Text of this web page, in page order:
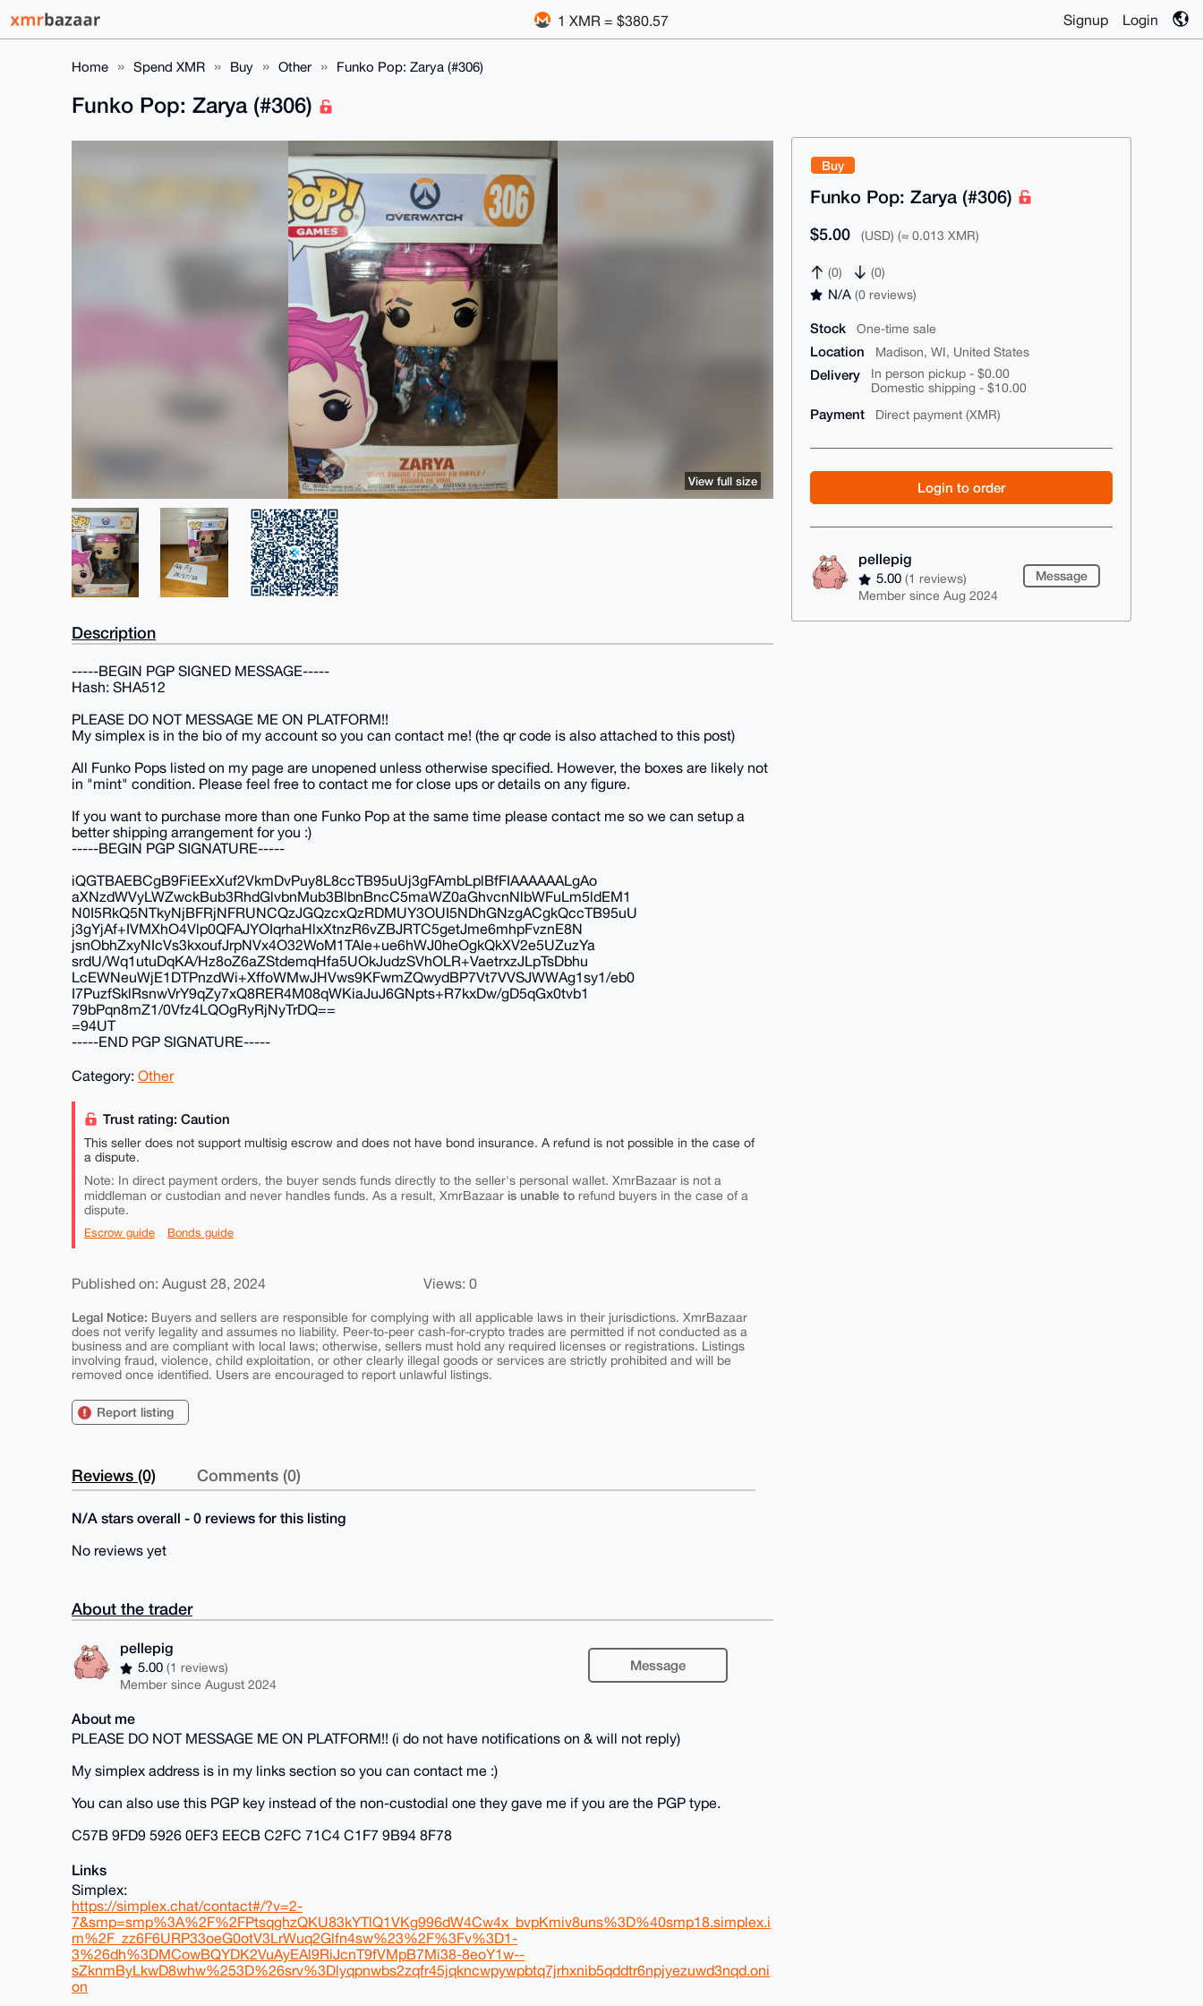
1 XMR = $380.57 Signup Login
Home Spend XMR Buy Other Funko Pop: Zarya (#306)
Buy
Funko Pop: Zarya (#306)
$5.00 (USD) (≈ 0.013 XMR)
(0) (0)
N/A(0 reviews)
Stock One-time sale
Location Madison, WI, United States
Delivery
In person pickup - $0.00
Domestic shipping - $10.00
Payment Direct payment (XMR)
Login to order
pellepig
5.00(1 reviews)
Member since Aug 2024
Message
Funko Pop: Zarya (#306)
View full size
Description
-----BEGIN PGP SIGNED MESSAGE-----
Hash: SHA512
PLEASE DO NOT MESSAGE ME ON PLATFORM!!
My simplex is in the bio of my account so you can contact me! (the qr code is also attached to this post)
All Funko Pops listed on my page are unopened unless otherwise specified. However, the boxes are likely not
in "mint" condition. Please feel free to contact me for close ups or details on any figure.
If you want to purchase more than one Funko Pop at the same time please contact me so we can setup a
better shipping arrangement for you :)
-----BEGIN PGP SIGNATURE-----
iQGTBAEBCgB9FiEExXuf2VkmDvPuy8L8ccTB95uUj3gFAmbLplBfFIAAAAAALgAo
aXNzdWVyLWZwckBub3RhdGlvbnMub3BlbnBncC5maWZ0aGhvcnNlbWFuLm5ldEM1
N0I5RkQ5NTkyNjBFRjNFRUNCQzJGQzcxQzRDMUY3OUI5NDhGNzgACgkQccTB95uU
j3gYjAf+IVMXhO4Vlp0QFAJYOIqrhaHlxXtnzR6vZBJRTC5getJme6mhpFvznE8N
jsnObhZxyNIcVs3kxoufJrpNVx4O32WoM1TAle+ue6hWJ0heOgkQkXV2e5UZuzYa
srdU/Wq1utuDqKA/Hz8oZ6aZStdemqHfa5UOkJudzSVhOLR+VaetrxzJLpTsDbhu
LcEWNeuWjE1DTPnzdWi+XffoWMwJHVws9KFwmZQwydBP7Vt7VVSJWWAg1sy1/eb0
I7PuzfSklRsnwVrY9qZy7xQ8RER4M08qWKiaJuJ6GNpts+R7kxDw/gD5qGx0tvb1
79bPqn8mZ1/0Vfz4LQOgRyRjNyTrDQ==
=94UT
-----END PGP SIGNATURE-----
Category: Other
Trust rating: Caution
This seller does not support multisig escrow and does not have bond insurance. A refund is not possible in the case of
a dispute.
Note: In direct payment orders, the buyer sends funds directly to the seller's personal wallet. XmrBazaar is not a
middleman or custodian and never handles funds. As a result, XmrBazaar is unable to refund buyers in the case of a
dispute.
Escrow guide Bonds guide
Published on: August 28, 2024 Views: 0
Legal Notice: Buyers and sellers are responsible for complying with all applicable laws in their jurisdictions. XmrBazaar
does not verify legality and assumes no liability. Peer-to-peer cash-for-crypto trades are permitted if not conducted as a
business and are compliant with local laws; otherwise, sellers must hold any required licenses or registrations. Listings
involving fraud, violence, child exploitation, or other clearly illegal goods or services are strictly prohibited and will be
removed once identified. Users are encouraged to report unlawful listings.
Report listing
Reviews (0) Comments (0)
N/A stars overall - 0 reviews for this listing
No reviews yet
About the trader
pellepig
5.00(1 reviews)
Member since August 2024
Message
About me
PLEASE DO NOT MESSAGE ME ON PLATFORM!! (i do not have notifications on & will not reply)
My simplex address is in my links section so you can contact me :)
You can also use this PGP key instead of the non-custodial one they gave me if you are the PGP type.
C57B 9FD9 5926 0EF3 EECB C2FC 71C4 C1F7 9B94 8F78
Links
Simplex:
https://simplex.chat/contact#/?v=2-
7&smp=smp%3A%2F%2FPtsqghzQKU83kYTlQ1VKg996dW4Cw4x_bvpKmiv8uns%3D%40smp18.simplex.i
m%2F_zz6F6URP33oeG0otV3LrWuq2Glfn4sw%23%2F%3Fv%3D1-
3%26dh%3DMCowBQYDK2VuAyEAl9RiJcnT9fVMpB7Mi38-8eoY1w--
sZknmByLkwD8whw%253D%26srv%3Dlyqpnwbs2zqfr45jqkncwpywpbtq7jrhxnib5qddtr6npjyezuwd3nqd.oni
on